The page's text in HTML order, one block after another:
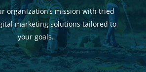
organization’s mission with tried
marketing solutions tailored to
your goals.